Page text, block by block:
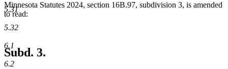
5.31
5.32
6.1
6.2
Minnesota Statutes 2024, section 16B.97, subdivision 3, is amended
to read:
Subd. 3.